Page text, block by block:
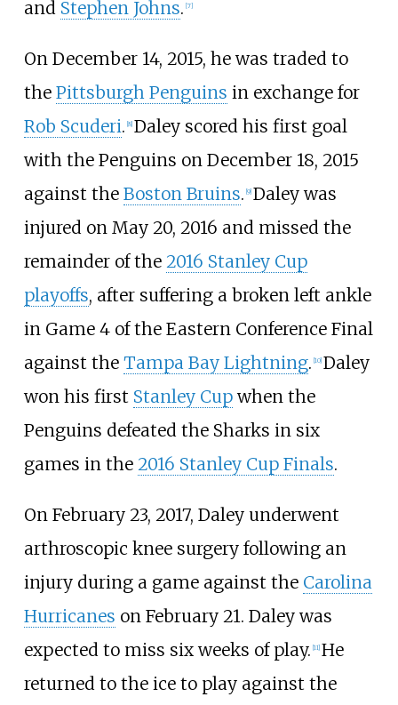
and Stephen Johns. [7]
On December 14, 2015, he was traded to
the Pittsburgh Penguins in exchange for
Rob Scuderi. 8] Daley scored his first goal
with the Penguins on December 18, 2015
against the Boston Bruins. 9] Daley was
injured on May 20, 2016 and missed the
remainder of the 2016 Stanley Cup
playoffs, after suffering a broken left ankle
in Game 4 of the Eastern Conference Final
against the Tampa Bay Lightning. 10] Daley
won his first Stanley Cupwhen the
Penguins defeated the Sharks in six
games in the 2016 Stanley Cup Finals.
On February 23, 2017, Daley underwent
arthroscopic knee surgery following an
injury during a game against the Carolina
Hurricanes on February 21. Daley was
expected to miss six weeks of play. 11] He
returned to the ice to play against the